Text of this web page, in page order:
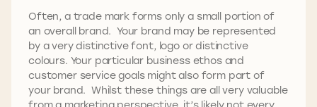
Often, a trade mark forms only a small portion of
an overall brand. Your brand may be represented
by a very distinctive font, logo or distinctive
colours. Your particular business ethos and
customer service goals might also form part of
your brand. Whilst these things are all very valuable
from a marketing perspective, it’s likely not every